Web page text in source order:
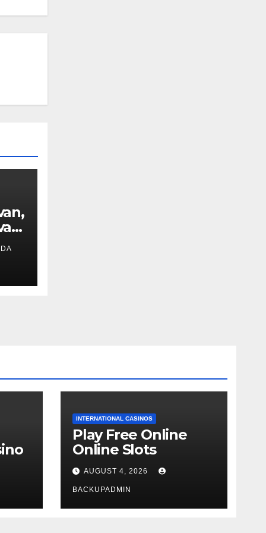
INTERNATIONAL CASINOS
Play Free Online
Online Slots
AUGUST 4, 2026
BACKUPADMIN